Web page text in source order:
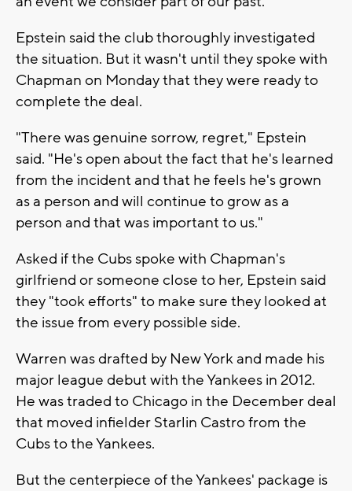
Epstein said the club thoroughly investigated
the situation. But it wasn't until they spoke with
Chapman on Monday that they were ready to
complete the deal.
"There was genuine sorrow, regret," Epstein
said. "He's open about the fact that he's learned
from the incident and that he feels he's grown
as a person and will continue to grow as a
person and that was important to us."
Asked if the Cubs spoke with Chapman's
girlfriend or someone close to her, Epstein said
they "took efforts" to make sure they looked at
the issue from every possible side.
Warren was drafted by New York and made his
major league debut with the Yankees in 2012.
He was traded to Chicago in the December deal
that moved infielder Starlin Castro from the
Cubs to the Yankees.
But the centerpiece of the Yankees' package is